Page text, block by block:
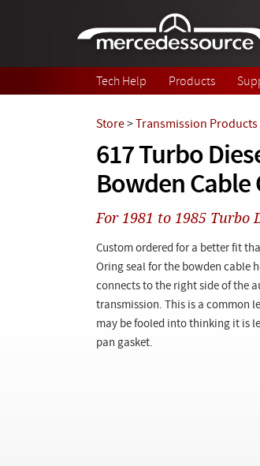
Tech Help Products
617 Turbo
Bowden Cable
Store> Transmission Products
For 1981 to 1985 Turbo
Custom ordered for a better fit
Oring seal for the bowden cable
connects to the right side of the
transmission. This is a common
may be fooled into thinking it is
pan gasket.